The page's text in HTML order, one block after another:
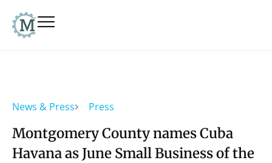
News & Press Press
Montgomery County names Cuba
Havana as June Small Business of the